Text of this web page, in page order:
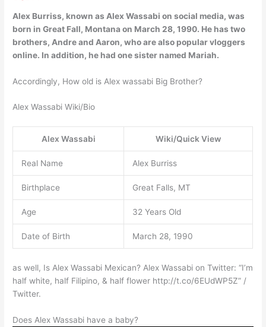
Alex Burriss, known as Alex Wassabi on social media, was
born in Great Fall, Montana on March 28, 1990. He hastwo
brothers, Andre and Aaron, who are also popular vloggers
online. In addition, he had one sister named Mariah.
Accordingly, How old is Alex wassabi Big Brother?
Alex Wassabi Wiki/Bio
Alex Wassabi Wiki/Quick View
Real Name Alex Burriss
Birthplace Great Falls, MT
Age 32 Years Old
Date of Birth March 28, 1990
as well, Is Alex Wassabi Mexican? Alex Wassabi on Twitter: “I’m
half white, half Filipino, & half flower http://t.co/6EUdWP5Z” /
Twitter.
Does Alex Wassabi have a baby?